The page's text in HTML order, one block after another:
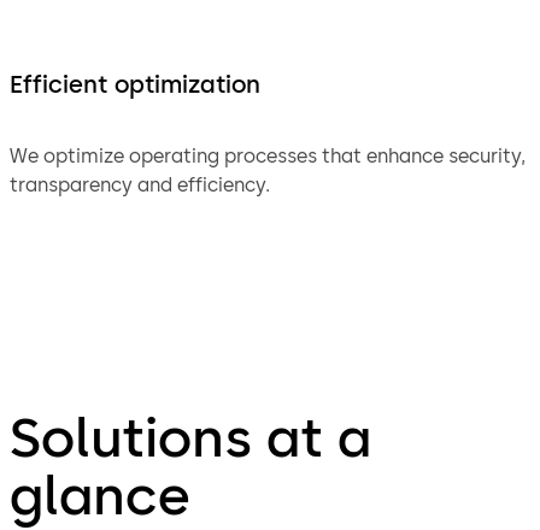
Efficient optimization
We optimize operating processes that enhance security,
transparency and efficiency.
Solutions at a
glance